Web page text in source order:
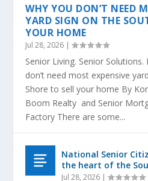
WHY YOU DON’T NEED
YARD SIGN ON THE
YOUR HOME
Jul 28, 2026 |
Senior Living. Senior
don’t need most expensive
Shore to sell your home By
Boom Realty and Senior
Factory There are some...
National Senior
the heart of the
Jul 28, 2026 |